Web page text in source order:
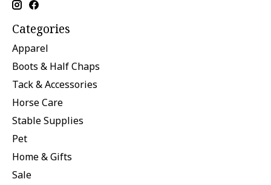
Categories
Apparel
Boots & Half Chaps
Tack & Accessories
Horse Care
Stable Supplies
Pet
Home & Gifts
Sale